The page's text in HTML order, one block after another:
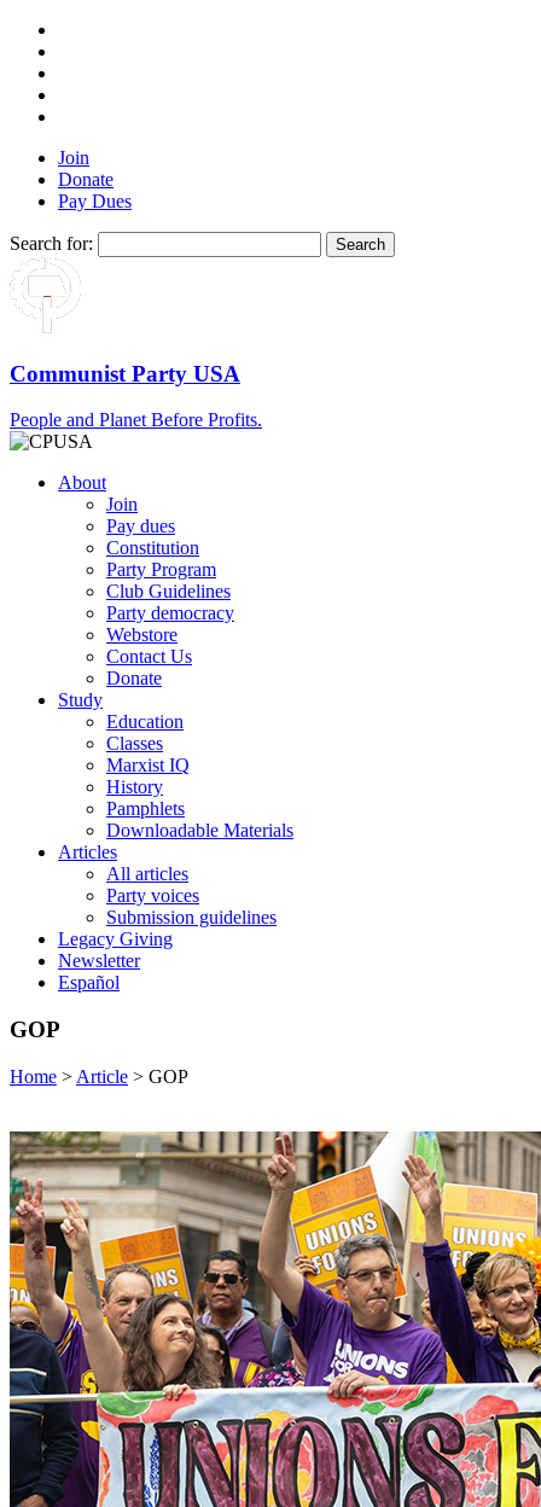
Join
Donate
Pay Dues
Search for:
Communist Party USA
People and Planet Before Profits.
About
Join
Pay dues
Constitution
Party Program
Club Guidelines
Party democracy
Webstore
Contact Us
Donate
Study
Education
Classes
Marxist IQ
History
Pamphlets
Downloadable Materials
Articles
All articles
Party voices
Submission guidelines
Legacy Giving
Newsletter
Español
GOP
Home > Article > GOP